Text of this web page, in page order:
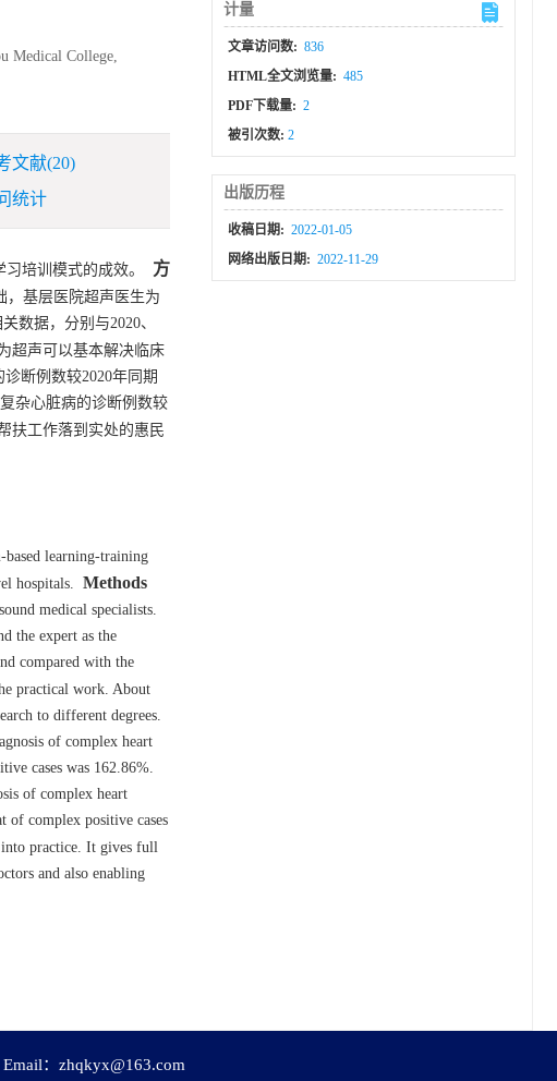
Medical College,
文献(20)
统计
培训模式的成效。
方
，基层医院超声医生为
数据，分别与2020、
超声可以基本解决临床
断例数较2020年同期
杂心脏病的诊断例数较
扶工作落到实处的惠民
learning-training
hospitals. Methods
medical specialists.
the expert as the
compared with the
practical work. About
to different degrees.
of complex heart
cases was 162.86%.
of complex heart
of complex positive cases
into practice. It gives full
and also enabling
计量
文章访问数: 836
HTML全文浏览量: 485
PDF下载量: 2
被引次数:2
出版历程
收稿日期: 2022-01-05
网络出版日期: 2022-11-29
Email： zhqkyx@163.com